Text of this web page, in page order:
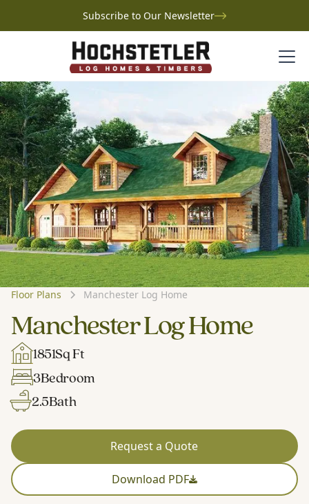
Subscribe to Our Newsletter
Floor Plans Manchester Log Home
Manchester Log Home
1851Sq Ft
3Bedroom
2.5Bath
Request a Quote
Download PDF